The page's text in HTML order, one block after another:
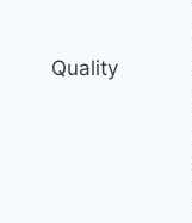
Quality